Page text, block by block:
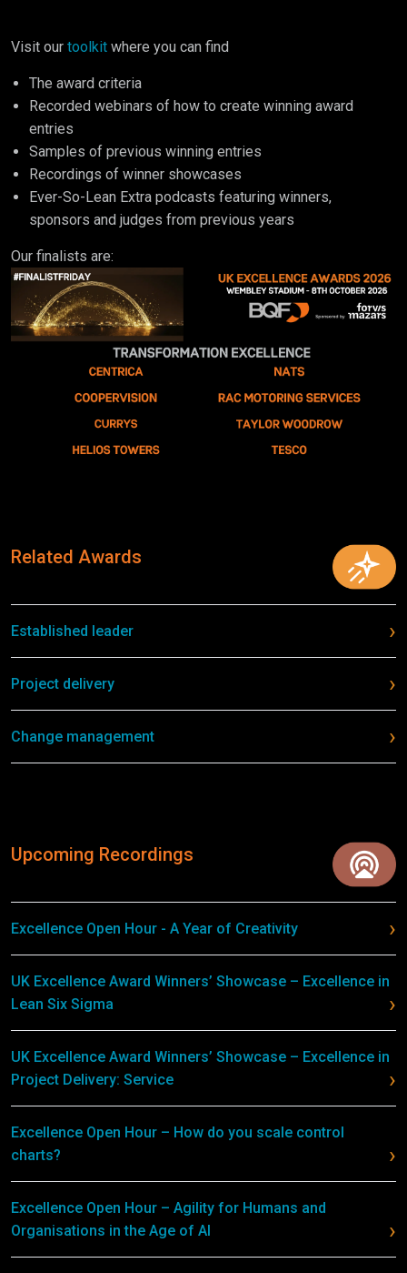
Visit our toolkit where you can find
The award criteria
Recorded webinars of how to create winning award
entries
Samples of previous winning entries
Recordings of winner showcases
Ever-So-Lean Extra podcasts featuring winners,
sponsors and judges from previous years
Our finalists are:
Related Awards
Established leader
Project delivery
Change management
Upcoming Recordings
Excellence Open Hour - A Year of Creativity
UK Excellence Award Winners’ Showcase – Excellence in
Lean Six Sigma
UK Excellence Award Winners’ Showcase – Excellence in
Project Delivery: Service
Excellence Open Hour – How do you scale control
charts?
Excellence Open Hour – Agility for Humans and
Organisations in the Age of AI